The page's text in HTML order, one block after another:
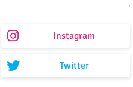
Instagram
Twitter